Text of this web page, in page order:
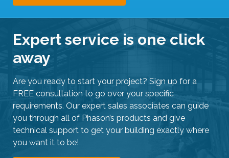
Expert service is one click
away
Are you ready to start your project? Sign up for a
FREE consultation to go over your specific
requirements. Our expert sales associates can guide
you through all of Phason’s products and give
technical support to get your building exactly where
you want it to be!